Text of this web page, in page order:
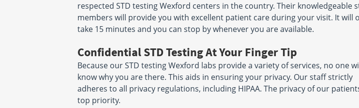
respected STD testing Wexford centers in the country. Their knowledgeable
members will provide you with excellent patient care during your visit. It will
take 15 minutes and you can stop by whenever you are available.
Confidential STD Testing At Your Finger Tip
Because our STD testing Wexford labs provide a variety of services, no one
know why you are there. This aids in ensuring your privacy. Our staff strictly
adheres to all privacy regulations, including HIPAA. The privacy of our
top priority.